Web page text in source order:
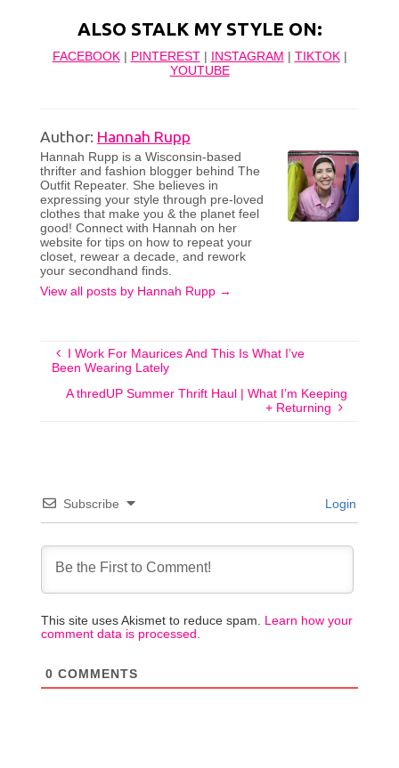
ALSO STALK MY STYLE ON:
FACEBOOK| PINTEREST| INSTAGRAM TIKTOK|
YOUTUBE
Author: Hannah Rupp
Hannah Rupp is a Wisconsin-based
thrifter and fashion blogger behind The
Outfit Repeater. She believes in
expressing your style through pre-loved
clothes that make you & the planet feel
good! Connect with Hannah on her
website for tips on how to repeat your
closet, rewear a decade, and rework
your secondhand finds.
View all posts by Hannah Rupp →
I Work For Maurices And This Is What I’ve
Been Wearing Lately
A thredUP Summer Thrift Haul | What I’m Keeping
+ Returning
Subscribe Login
This site uses Akismet to reduce spam. Learn how your
comment data is processed.
0 COMMENTS